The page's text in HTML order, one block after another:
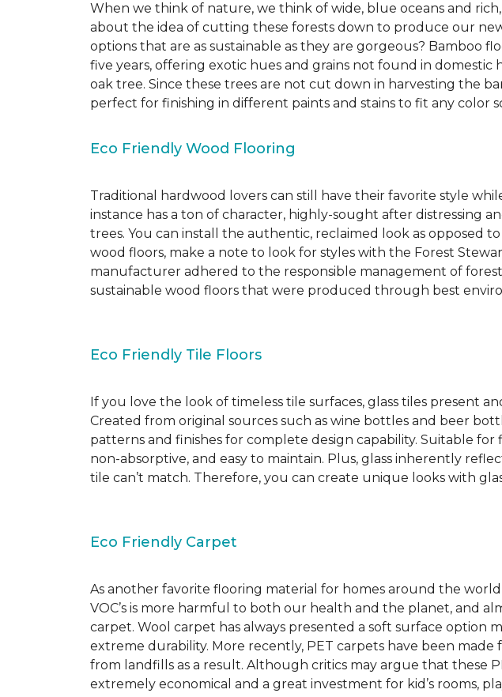
When we think of nature, we think of wide, blue oceans and
about the idea of cutting these forests down to produce our
options that are as sustainable as they are gorgeous? Bamboo
five years, offering exotic hues and grains not found in
oak tree. Since these trees are not cut down in harvesting the
perfect for finishing in different paints and stains to fit any color
Eco Friendly Wood Flooring
Traditional hardwood lovers can still have their favorite style
instance has a ton of character, highly-sought after distressing
trees. You can install the authentic, reclaimed look as opposed
wood floors, make a note to look for styles with the Forest
manufacturer adhered to the responsible management of
sustainable wood floors that were produced through best
Eco Friendly Tile Floors
If you love the look of timeless tile surfaces, glass tiles present
Created from original sources such as wine bottles and beer
patterns and finishes for complete design capability. Suitable for
non-absorptive, and easy to maintain. Plus, glass inherently
tile can’t match. Therefore, you can create unique looks with
Eco Friendly Carpet
As another favorite flooring material for homes around the
VOC’s is more harmful to both our health and the planet, and
carpet. Wool carpet has always presented a soft surface option
extreme durability. More recently, PET carpets have been
from landfills as a result. Although critics may argue that these
extremely economical and a great investment for kid’s rooms,